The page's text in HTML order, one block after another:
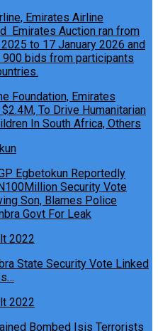
Foundation, Emirates
To Drive Humanitarian
In South Africa, Others
Egbetokun Reportedly
Security Vote
Son, Blames Police
Govt For Leak
State Security Vote Linked
Bombed Isis Terrorists